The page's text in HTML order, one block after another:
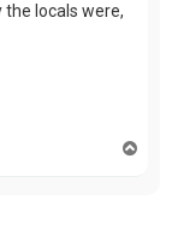
locals were,